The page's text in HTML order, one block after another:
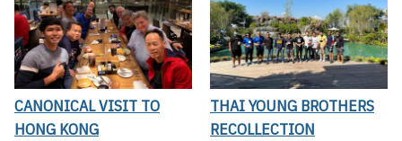
CANONICAL VISIT TO
HONG KONG
THAI YOUNG BROTHERS
RECOLLECTION